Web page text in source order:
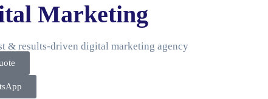
Marketing
& results-driven digital marketing agency